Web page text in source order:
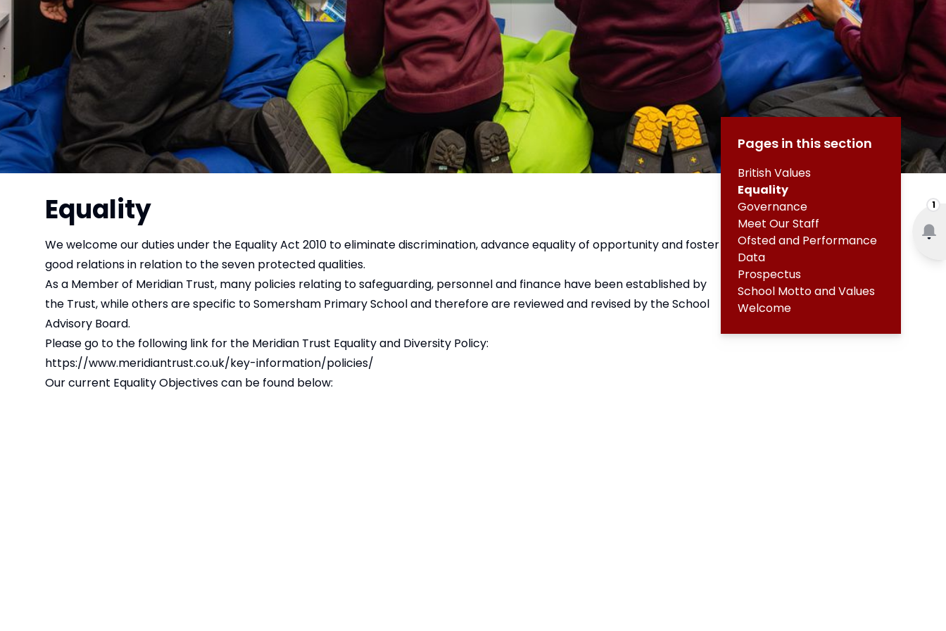
1
Equality
We welcome our duties under the Equality Act 2010 to eliminate discrimination, advance equality of opportunity and foster
good relations in relation to the seven protected qualities.
As a Member of Meridian Trust, many policies relating to safeguarding, personnel and finance have been established by
the Trust, while others are specific to Somersham Primary School and therefore are reviewed and revised by the School
Advisory Board.
Please go to the following link for the Meridian Trust Equality and Diversity Policy:
https://www.meridiantrust.co.uk/key-information/policies/
Our current Equality Objectives can be found below:
Pages in this section
British Values
Equality
Governance
Meet Our Staff
Ofsted and Performance
Data
Prospectus
School Motto and Values
Welcome